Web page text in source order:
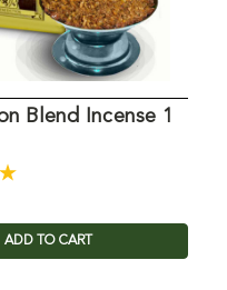
Blend Incense 1
ADD TO CART